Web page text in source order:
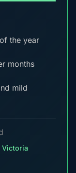
the year
months
mild
Victoria